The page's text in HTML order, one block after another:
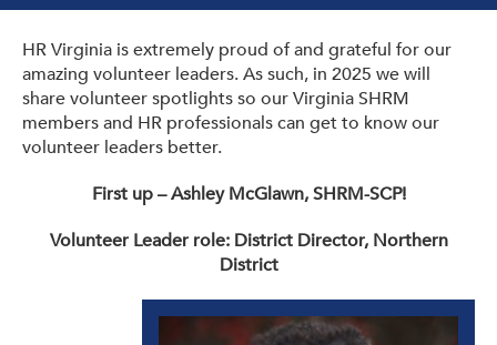
Support to Unemployed Workers
Blog
HR Virginia is extremely proud of and grateful for our
amazing volunteer leaders. As such, in 2025 we will
share volunteer spotlights so our Virginia SHRM
members and HR professionals can get to know our
volunteer leaders better.
First up – Ashley McGlawn, SHRM-SCP!
Volunteer Leader role: District Director, Northern
District